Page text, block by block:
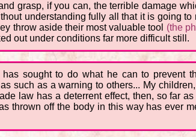
grasp, if you can, the terrible damage
understanding fully all that it is going
throw aside their most valuable tool (the
out under conditions far more difficult still.
sought to do what he can to prevent
such as a warning to others... My
law has a deterrent effect, then, so far
thrown off the body in this way has ever